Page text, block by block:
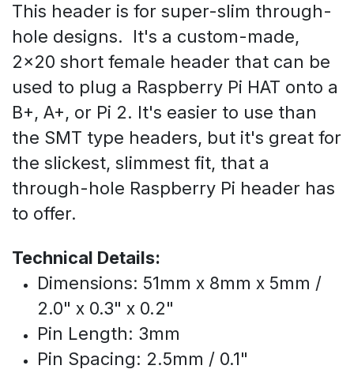
This header is for super-slim through-
hole designs. It's a custom-made,
2x20 short female header that can be
used to plug a Raspberry Pi HAT onto a
B+, A+, or Pi 2. It's easier to use than
the SMT type headers, but it's great for
the slickest, slimmest fit, that a
through-hole Raspberry Pi header has
to offer.
Technical Details:
Dimensions: 51mm x 8mm x 5mm /
2.0" x 0.3" x 0.2"
Pin Length: 3mm
Pin Spacing: 2.5mm / 0.1"